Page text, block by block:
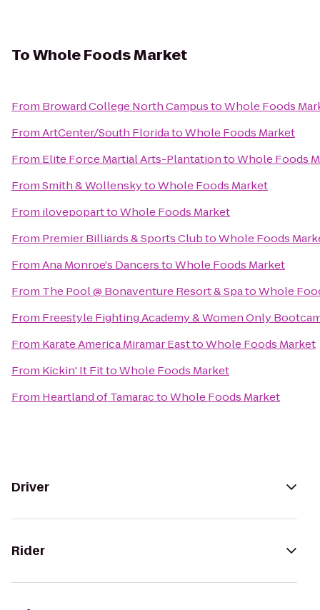
ToWhole Foods Market
From Broward College North CampustoWhole Foods
FromArtCenter/South FloridatoWhole Foods Market
From Elite Force Martial Arts-PlantationtoWhole Foods
FromSmith & WollenskytoWhole Foods Market
From ilovepoparttoWhole Foods Market
From Premier Billiards & Sports ClubtoWhole Foods
FromAna Monroe's DancerstoWhole Foods Market
From The Pool @ Bonaventure Resort & SpatoWhole
From Freestyle Fighting Academy & Women Only
From Karate America Miramar EasttoWhole Foods Market
From Kickin' It FittoWhole Foods Market
From Heartland of TamaractoWhole Foods Market
Driver
Rider